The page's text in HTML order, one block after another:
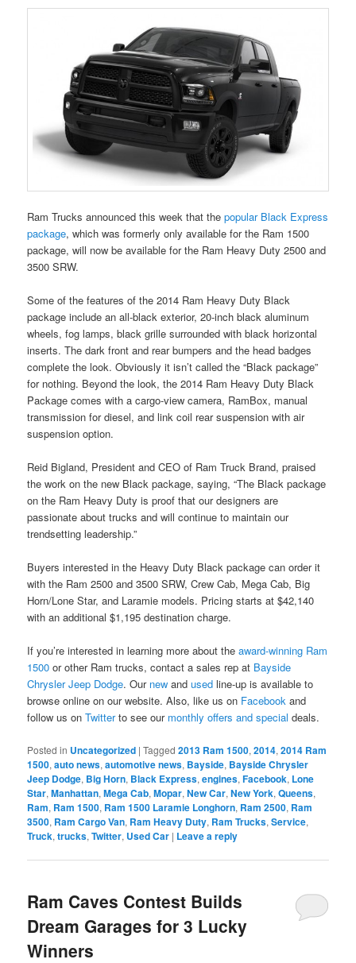
Ram Trucks announced this week that thepopular Black Express
package, which was formerly only available for the Ram 1500
package, will now be available for the Ram Heavy Duty 2500 and
3500 SRW.
Some of the features of the 2014 Ram Heavy Duty Black
package include an all-black exterior, 20-inch black aluminum
wheels, fog lamps, black grille surrounded with black horizontal
inserts. The dark front and rear bumpers and the head badges
complete the look. Obviously it isn’t called the “Black package”
for nothing. Beyond the look, the 2014 Ram Heavy Duty Black
Package comes with a cargo-view camera, RamBox, manual
transmission for diesel, and link coil rear suspension with air
suspension option.
Reid Bigland, President and CEO of Ram Truck Brand, praised
the work on the new Black package, saying, “The Black package
on the Ram Heavy Duty is proof that our designers are
passionate about trucks and will continue to maintain our
trendsetting leadership.”
Buyers interested in the Heavy Duty Black package can order it
with the Ram 2500 and 3500 SRW, Crew Cab, Mega Cab, Big
Horn/Lone Star, and Laramie models. Pricing starts at $42,140
with an additional $1,195 destination charge.
If you’re interested in learning more about theaward-winning Ram
1500 or other Ram trucks, contact a sales rep at Bayside
Chrysler Jeep Dodge. Our new andused line-up is available to
browse online on our website. Also, like us on Facebook and
follow us onTwitterto see our monthly offers and special deals.
Posted in Uncategorized |Tagged 2013 Ram 1500,2014,2014 Ram
1500,auto news,automotive news, Bayside, Bayside Chrysler
Jeep Dodge, Big Horn, Black Express,engines,Facebook, Lone
Star,Manhattan,Mega Cab,Mopar,New Car,New York,Queens,
Ram, Ram 1500, Ram 1500 Laramie Longhorn, Ram 2500, Ram
3500, Ram Cargo Van, Ram Heavy Duty, Ram Trucks,Service,
Truck,trucks,Twitter, Used Car | Leave a reply
Ram Caves Contest Builds
Dream Garages for 3 Lucky
Winners